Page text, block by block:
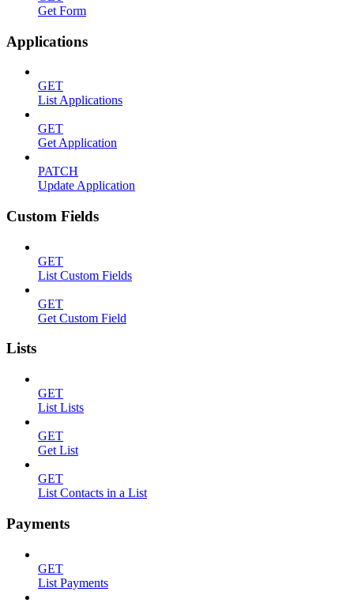
Get Form
Applications
GET
List Applications
GET
Get Application
PATCH
Update Application
Custom Fields
GET
List Custom Fields
GET
Get Custom Field
Lists
GET
List Lists
GET
Get List
GET
List Contacts in a List
Payments
GET
List Payments